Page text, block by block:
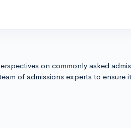
on commonly asked
of admissions experts to ensure